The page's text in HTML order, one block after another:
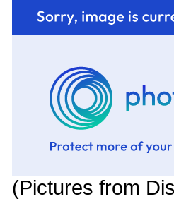
(Pictures from